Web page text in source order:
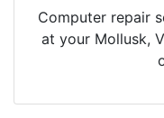
Computer repair
at your Mollusk,